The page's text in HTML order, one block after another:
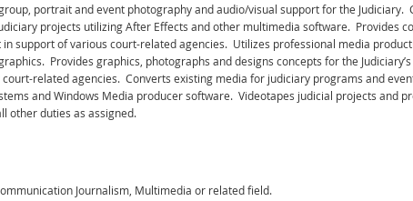
portrait and event photography and audio/visual support for the
projects utilizing After Effects and other multimedia software. Provides
support of various court-related agencies. Utilizes professional media
Provides graphics, photographs and designs concepts for the
related agencies. Converts existing media for judiciary programs and
and Windows Media producer software. Videotapes judicial projects and
other duties as assigned.
Journalism, Multimedia or related field.